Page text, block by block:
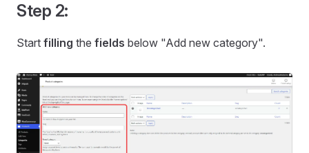
Step 2:
Start filling the fields below "Add new category".